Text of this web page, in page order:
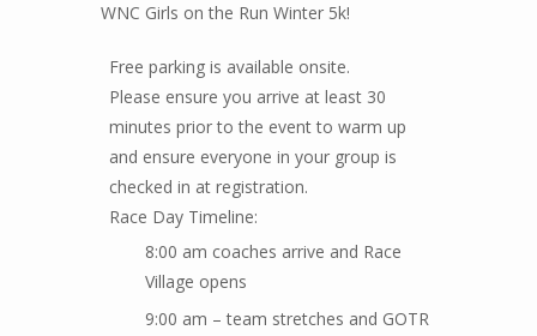
WNC Girls on the Run Winter 5k!
Free parking is available onsite.
Please ensure you arrive at least 30
minutes prior to the event to warm up
and ensure everyone in your group is
checked in at registration.
Race Day Timeline:
8:00 am coaches arrive and Race
Village opens
9:00 am – team stretches and GOTR